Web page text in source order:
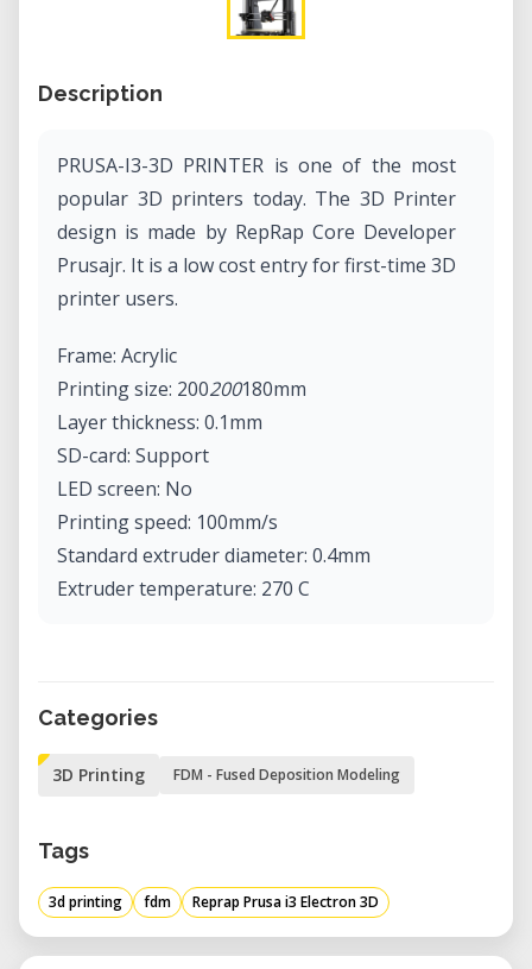
Description
PRUSA-I3-3D PRINTER is one of the most
popular 3D printers today. The 3D Printer
design is made by RepRap Core Developer
Prusajr. It is a low cost entry for first-time 3D
printer users.
Frame: Acrylic
Printing size: 200200180mm
Layer thickness: 0.1mm
SD-card: Support
LED screen: No
Printing speed: 100mm/s
Standard extruder diameter: 0.4mm
Extruder temperature: 270 C
Printing material support: ABS, PLA
Recommended material: PLA
Date import format: STL, G-Code
Machine size: 430405370mm
Machine weight: 10KG
Packing size: 500480230mm
Categories
3D Printing FDM - Fused Deposition Modeling
Tags
3d printing fdm Reprap Prusa i3 Electron 3D